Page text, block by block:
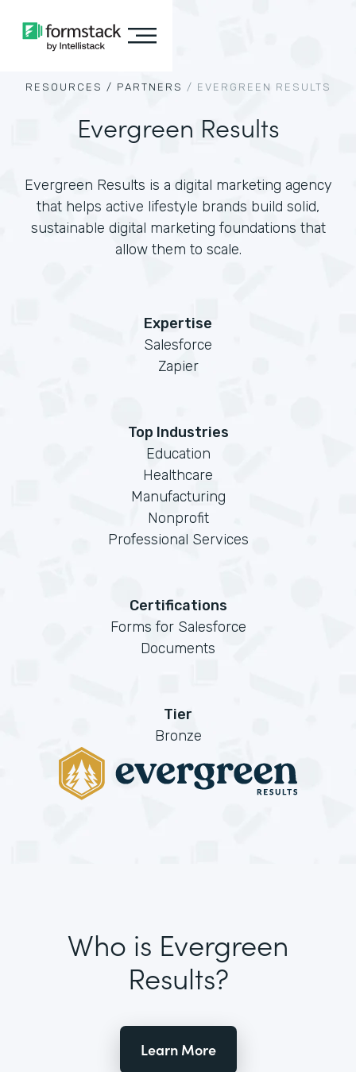
RESOURCES / PARTNERS / EVERGREEN RESULTS
Evergreen Results
Evergreen Results is a digital marketing agency
that helps active lifestyle brands build solid,
sustainable digital marketing foundations that
allow them to scale.
Expertise
Salesforce
Zapier
Top Industries
Education
Healthcare
Manufacturing
Nonprofit
Professional Services
Certifications
Forms for Salesforce
Documents
Tier
Bronze
Who is Evergreen
Results?
Learn More